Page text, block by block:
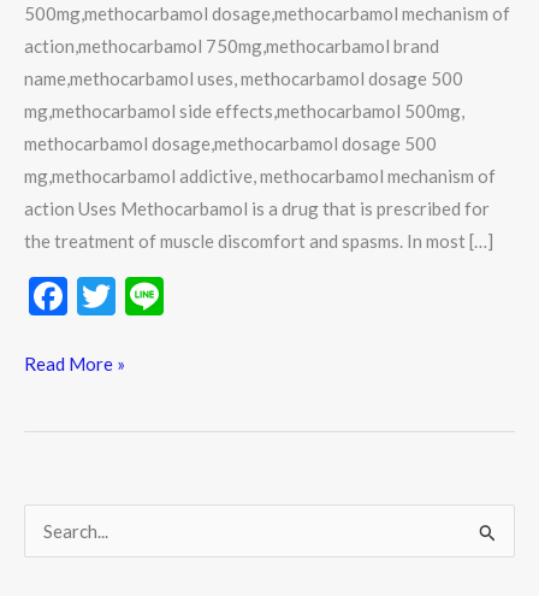
500mg,methocarbamol dosage,methocarbamol mechanism of
action,methocarbamol 750mg,methocarbamol brand
name,methocarbamol uses, methocarbamol dosage 500
mg,methocarbamol side effects,methocarbamol 500mg,
methocarbamol dosage,methocarbamol dosage 500
mg,methocarbamol addictive, methocarbamol mechanism of
action Uses Methocarbamol is a drug that is prescribed for
the treatment of muscle discomfort and spasms. In most […]
F
e
k
T
itt
Read More »